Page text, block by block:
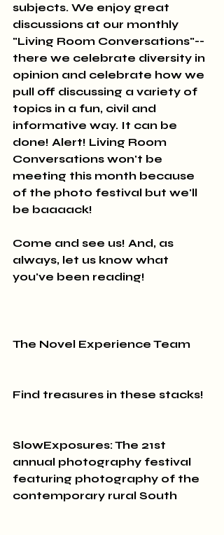
subjects. We enjoy great
discussions at our monthly
"Living Room Conversations"--
there we celebrate diversity in
opinion and celebrate how we
pull off discussing a variety of
topics in a fun, civil and
informative way. It can be
done! Alert! Living Room
Conversations won't be
meeting this month because
of the photo festival but we'll
be baaaack!
Come and see us! And, as
always, let us know what
you've been reading!
The Novel Experience Team
Find treasures in these stacks!
SlowExposures: The 21st
annual photography festival
featuring photography of the
contemporary rural South